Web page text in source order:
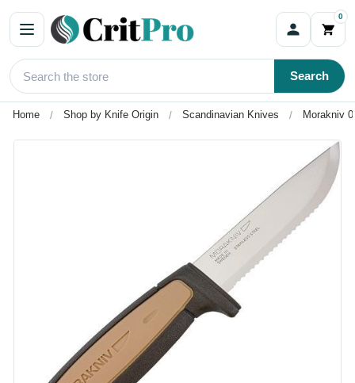
0
Search
Home Shop by Knife Origin Scandinavian Knives Morakniv